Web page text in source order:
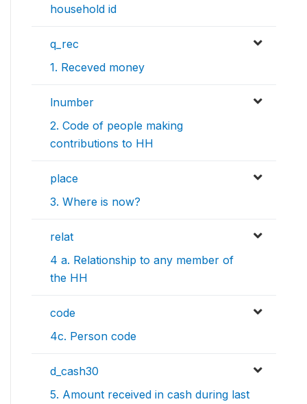
household id
q_rec
1. Receved money
lnumber
2. Code of people making
contributions to HH
place
3. Where is now?
relat
4 a. Relationship to any member of
the HH
code
4c. Person code
d_cash30
5. Amount received in cash during last